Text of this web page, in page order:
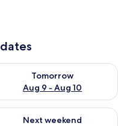
Aug 9
Tomorrow
Aug 9 - Aug 10
availability for
14 - Aug 16
Next weekend
availability for next